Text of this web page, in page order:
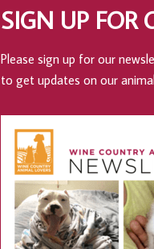
SIGN UP FOR
Please sign up for our
to get updates on our